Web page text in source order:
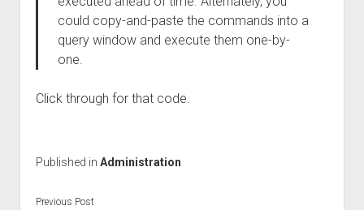
could copy-and-paste the commands into a
query window and execute them one-by-
one.
Click through for that code.
Published in Administration
Previous Post